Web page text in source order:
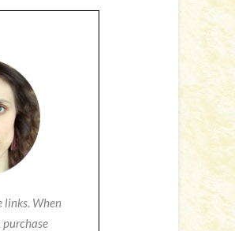
links. When
purchase